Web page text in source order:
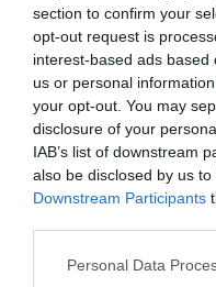
section to confirm your
opt-out request is
interest-based ads
us or personal
your opt-out. You may
disclosure of your
IAB’s list of downstream
also be disclosed by us
Downstream Participants
Personal Data